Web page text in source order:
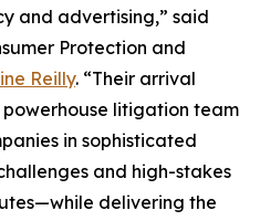
and advertising,” said
Protection and
Reilly. “Their arrival
litigation team
in sophisticated
and high-stakes
delivering the